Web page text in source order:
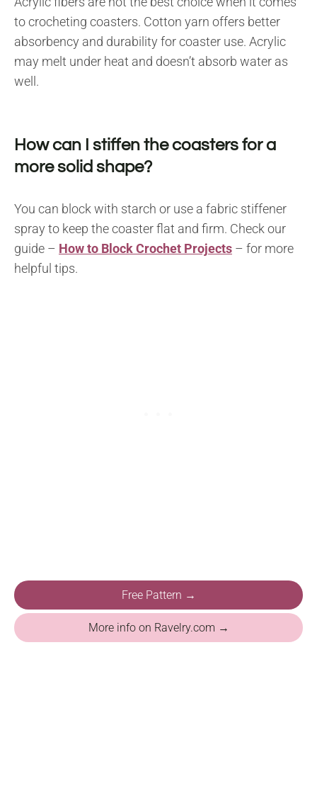
to crocheting coasters. Cotton yarn offers better
absorbency and durability for coaster use. Acrylic
may melt under heat and doesn’t absorb water as
well.
How can I stiffen the coasters for a
more solid shape?
You can block with starch or use a fabric stiffener
spray to keep the coaster flat and firm. Check our
guide – How to Block Crochet Projects – for more
helpful tips.
Free Pattern →
More info on Ravelry.com →